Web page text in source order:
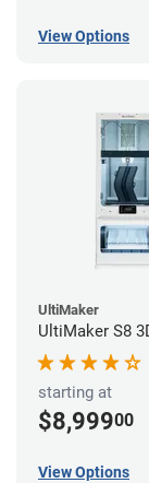
View Options
UltiMaker
UltiMaker S8
starting at
$8,99900
View Options